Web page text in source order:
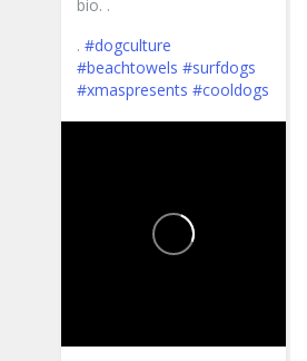
bio. .
. #dogculture
#beachtowels #surfdogs
#xmaspresents #cooldogs